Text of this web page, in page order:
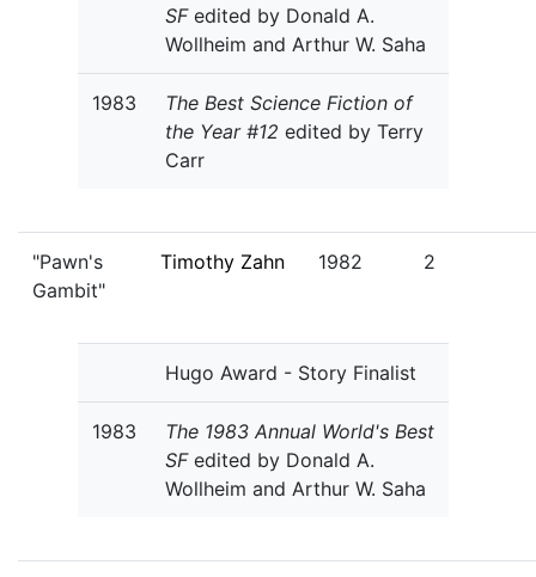
SFedited by Donald A.
Wollheim and Arthur W. Saha
1983
The Best Science Fiction of
the Year #12 edited by Terry
Carr
"Pawn's
Gambit"
Timothy Zahn 1982 2
Hugo Award - Story Finalist
1983
The 1983 Annual World's Best
SFedited by Donald A.
Wollheim and Arthur W. Saha